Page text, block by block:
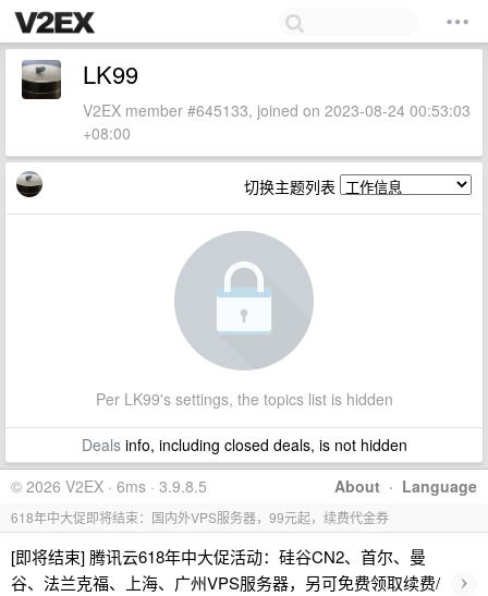
LK99
V2EX member #645133, joined on 2023-08-24 00:53:03
+08:00
切换主题列表
Per LK99's settings, the topics list is hidden
Dealsinfo, including closed deals, is not hidden
About · Language
© 2026 V2EX · 6ms · 3.9.8.5
618年中大促即将结束：国内外VPS服务器，99元起，续费代金券
[即将结束] 腾讯云618年中大促活动：硅谷CN2、首尔、曼
谷、法兰克福、上海、广州VPS服务器，另可免费领取续费/
›